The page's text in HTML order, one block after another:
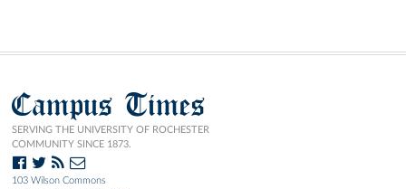
Campus Times
SERVING THE UNIVERSITY OF ROCHESTER
COMMUNITY SINCE 1873.
103 Wilson Commons